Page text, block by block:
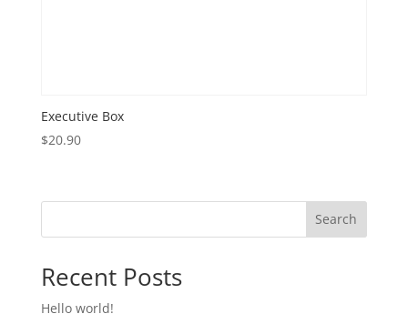
Executive Box
$20.90
Search
Recent Posts
Hello world!